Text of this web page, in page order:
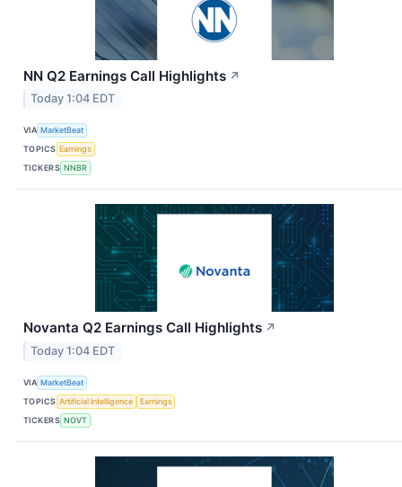
NN Q2 Earnings Call Highlights ↗
Today 1:04 EDT
VIA MarketBeat
TOPICS Earnings
TICKERS NNBR
Novanta Q2 Earnings Call Highlights ↗
Today 1:04 EDT
VIA MarketBeat
TOPICS Artificial Intelligence
Earnings
TICKERS NOVT